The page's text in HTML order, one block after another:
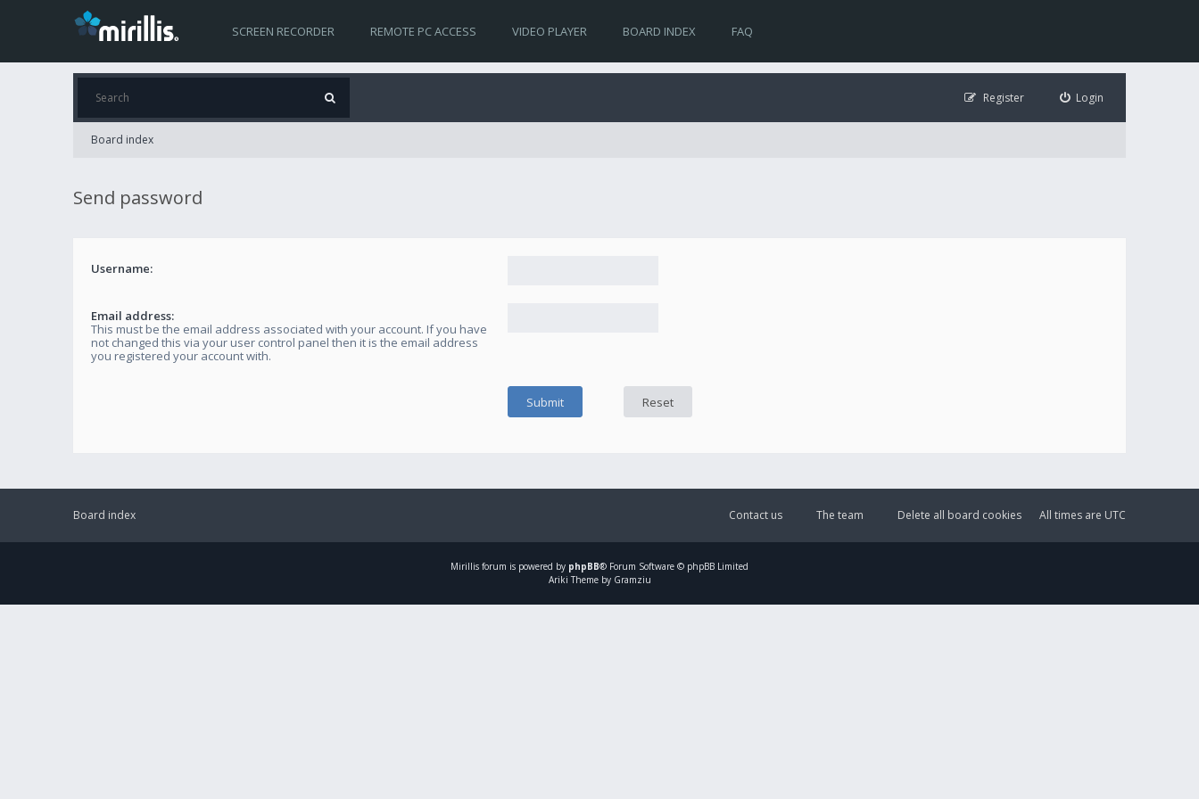
SCREEN RECORDER REMOTE PC ACCESS VIDEO PLAYER BOARD INDEX FAQ
Login
Register
Board index
Send password
Username:
Email address:
This must be the email address associated with your account. If you have
not changed this via your user control panel then it is the email address
you registered your account with.
Board index All times are UTC
Delete all board cookies
The team
Contact us
Mirillis forum is powered by phpBB® Forum Software © phpBB Limited
Ariki Theme by Gramziu